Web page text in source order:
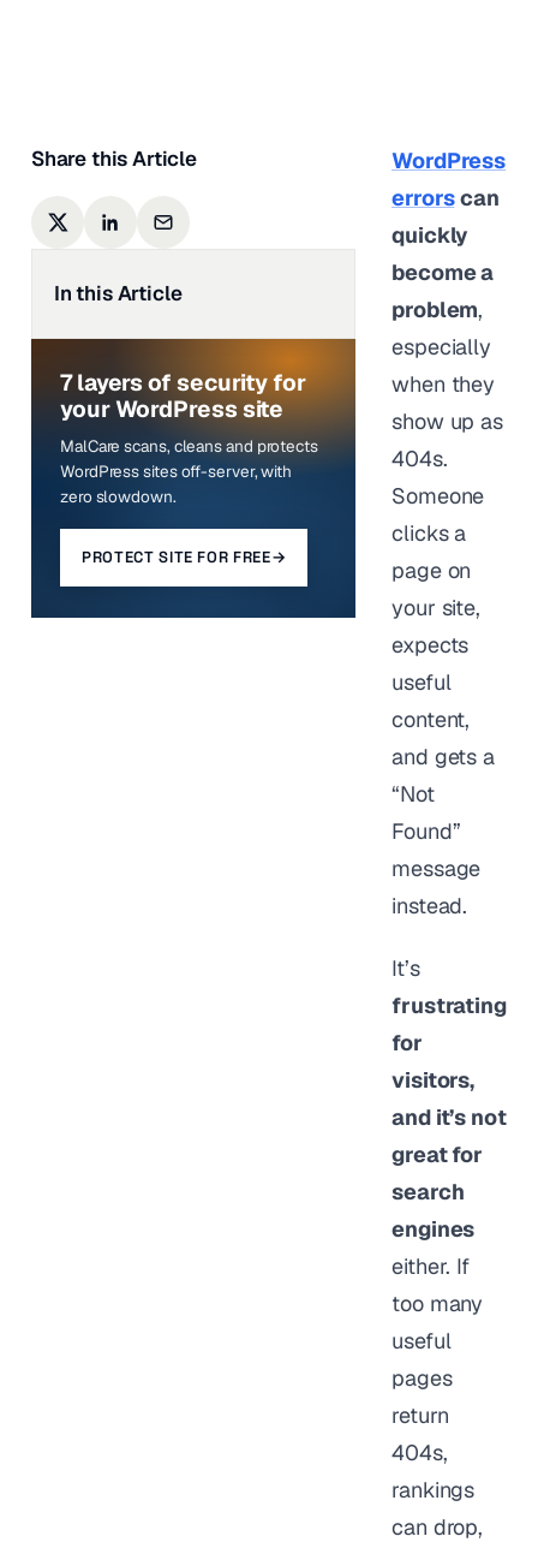
Share this Article
In this Article
7 layers of security for
your WordPress site
MalCare scans, cleans and protects
WordPress sites off-server, with
zero slowdown.
PROTECT SITE FOR FREE→
WordPress
errors can
quickly
become a
problem,
especially
when they
show up as
404s.
Someone
clicks a
page on
your site,
expects
useful
content,
and gets a
“Not
Found”
message
instead.
It’s
frustrating
for
visitors,
and it’s not
great for
search
engines
either. If
too many
useful
pages
return
404s,
rankings
can drop,